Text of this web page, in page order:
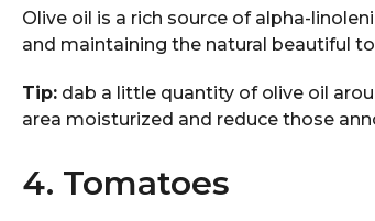
Olive oil is a rich source of alpha-
and maintaining the natural beautiful
Tip: dab a little quantity of olive oil
area moisturized and reduce those
4. Tomatoes